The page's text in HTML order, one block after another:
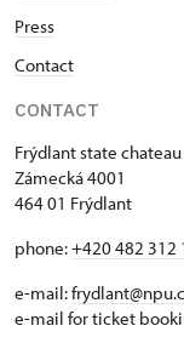
Press
Contact
CONTACT
Frýdlant state chateau
Zámecká 4001
464 01 Frýdlant
phone:+420 482 312
e-mail:
e-mail for ticket